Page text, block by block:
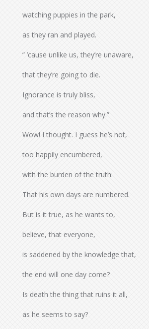
watching puppies in the park,
as they ran and played.
” ’cause unlike us, they’re unaware,
that they’re going to die.
Ignorance is truly bliss,
and that’s the reason why.”
Wow! I thought. I guess he’s not,
too happily encumbered,
with the burden of the truth:
That his own days are numbered.
But is it true, as he wants to,
believe, that everyone,
is saddened by the knowledge that,
the end will one day come?
Is death the thing that ruins it all,
as he seems to say?